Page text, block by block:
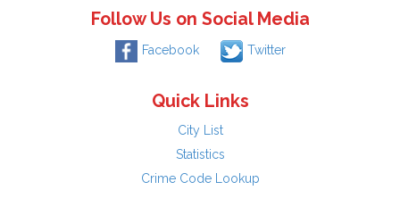
Follow Us on Social Media
Facebook Twitter
Quick Links
City List
Statistics
Crime Code Lookup